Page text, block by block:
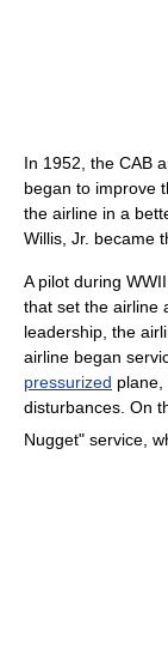
In 1952, the CAB
began to improve
the airline in a
Willis, Jr. became
A pilot during
that set the airline
leadership, the
airline began
pressurized plane,
disturbances. On
Nugget" service,